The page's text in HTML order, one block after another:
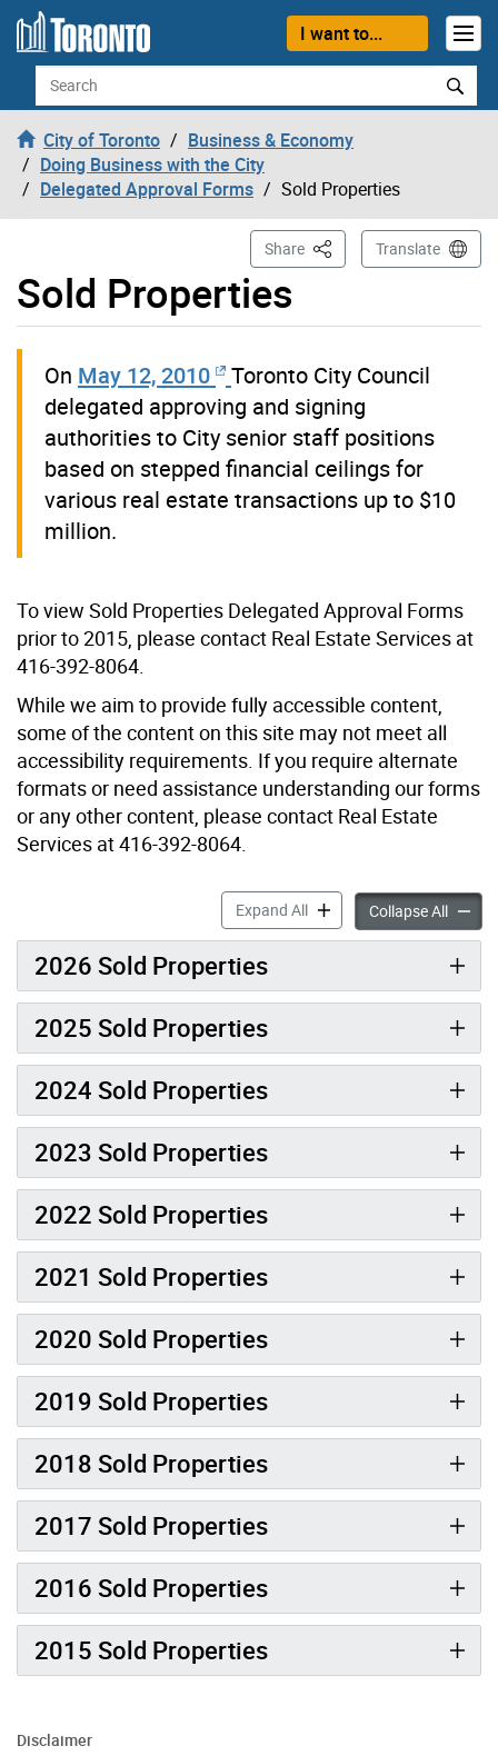
Skip to content
I want to...
Search
City of Toronto
Business & Economy
Doing Business with the City
Delegated Approval Forms
Sold Properties
Sold Properties
Share This PageTranslate
On May 12, 2010
Toronto City Council
delegated approving and signing
authorities to City senior staff positions
based on stepped financial ceilings for
various real estate transactions up to $10
million.
To view Sold Properties Delegated Approval Forms
prior to 2015, please contact Real Estate Services at
416-392-8064.
While we aim to provide fully accessible content,
some of the content on this site may not meet all
accessibility requirements. If you require alternate
formats or need assistance understanding our forms
or any other content, please contact Real Estate
Services at 416-392-8064.
Expand AllSold Properties accordion
Collapse AllSold
2026 Sold Properties
2025 Sold Properties
2024 Sold Properties
2023 Sold Properties
2022 Sold Properties
2021 Sold Properties
2020 Sold Properties
2019 Sold Properties
2018 Sold Properties
2017 Sold Properties
2016 Sold Properties
2015 Sold Properties
Disclaimer